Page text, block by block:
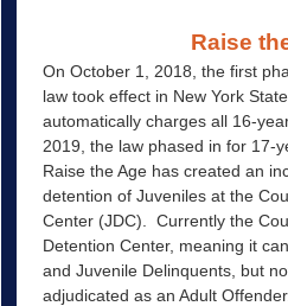
Raise
On October 1, 2018, the first
law took effect in New York
automatically charges all 16-
2019, the law phased in for 17-
Raise the Age has created an
detention of Juveniles at the
Center (JDC). Currently the
Detention Center, meaning it
and Juvenile Delinquents, but
adjudicated as an Adult Offender.